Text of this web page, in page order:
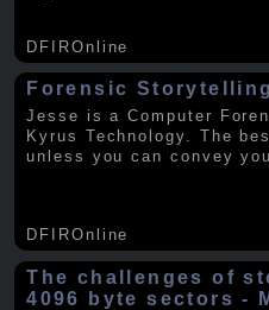
DFIROnline
Forensic
Jesse is a Computer
Kyrus Technology. The
unless you can convey
DFIROnline
The challenges of
4096 byte sectors -